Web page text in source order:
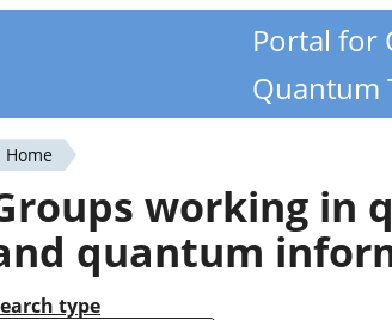
Portal for
Quantum
Home
working in
quantum
type